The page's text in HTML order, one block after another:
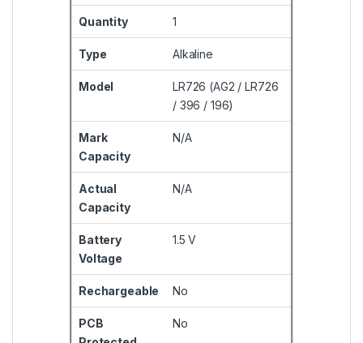
Quantity 1
Type Alkaline
Model
LR726 (AG2 / LR726
/ 396 / 196)
Mark
Capacity
N/A
Actual
Capacity
N/A
Battery
Voltage
1.5 V
Rechargeable No
PCB
No